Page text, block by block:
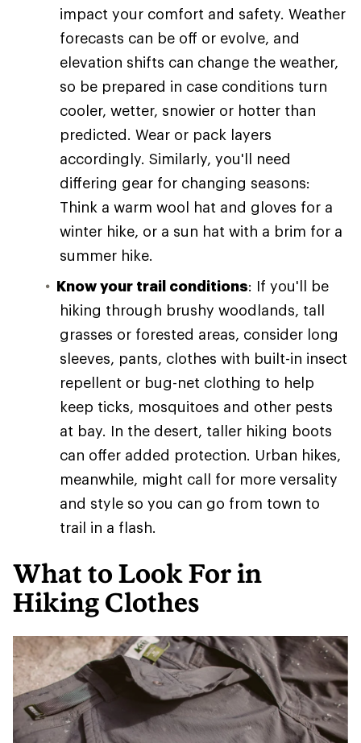
impact your comfort and safety. Weather
forecasts can be off or evolve, and
elevation shifts can change the weather,
so be prepared in case conditions turn
cooler, wetter, snowier or hotter than
predicted. Wear or pack layers
accordingly. Similarly, you'll need
differing gear for changing seasons:
Think a warm wool hat and gloves for a
winter hike, or a sun hat with a brim for a
summer hike.
Know your trail conditions: If you'll be
hiking through brushy woodlands, tall
grasses or forested areas, consider long
sleeves, pants, clothes with built-in insect
repellent or bug-net clothing to help
keep ticks, mosquitoes and other pests
at bay. In the desert, taller hiking boots
can offer added protection. Urban hikes,
meanwhile, might call for more versality
and style so you can go from town to
trail in a flash.
What to Look For in
Hiking Clothes